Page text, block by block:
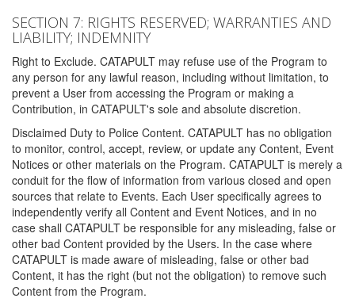
SECTION 7: RIGHTS RESERVED; WARRANTIES AND
LIABILITY; INDEMNITY
Right to Exclude. CATAPULT may refuse use of the Program to
any person for any lawful reason, including without limitation, to
prevent a User from accessing the Program or making a
Contribution, in CATAPULT's sole and absolute discretion.
Disclaimed Duty to Police Content. CATAPULT has no obligation
to monitor, control, accept, review, or update any Content, Event
Notices or other materials on the Program. CATAPULT is merely a
conduit for the flow of information from various closed and open
sources that relate to Events. Each User specifically agrees to
independently verify all Content and Event Notices, and in no
case shall CATAPULT be responsible for any misleading, false or
other bad Content provided by the Users. In the case where
CATAPULT is made aware of misleading, false or other bad
Content, it has the right (but not the obligation) to remove such
Content from the Program.